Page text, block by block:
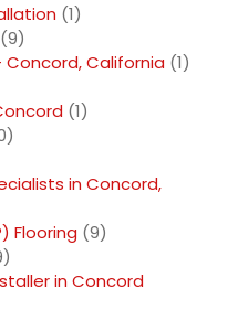
(1)
(9)
California (1)
(1)
in Concord,
Flooring (9)
in Concord